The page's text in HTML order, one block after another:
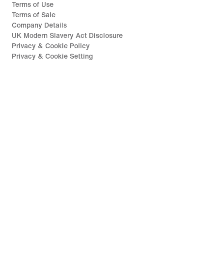
Terms of Use
Terms of Sale
Company Details
UK Modern Slavery Act Disclosure
Privacy & Cookie Policy
Privacy & Cookie Setting